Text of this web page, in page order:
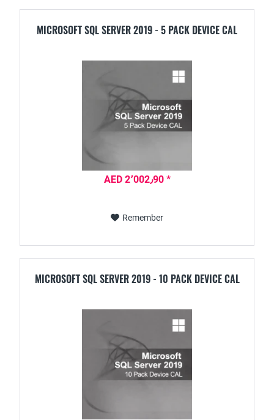
MICROSOFT SQL SERVER 2019 - 5 PACK DEVICE CAL
AED 2٬002٫90 *
Remember
MICROSOFT SQL SERVER 2019 - 10 PACK DEVICE CAL